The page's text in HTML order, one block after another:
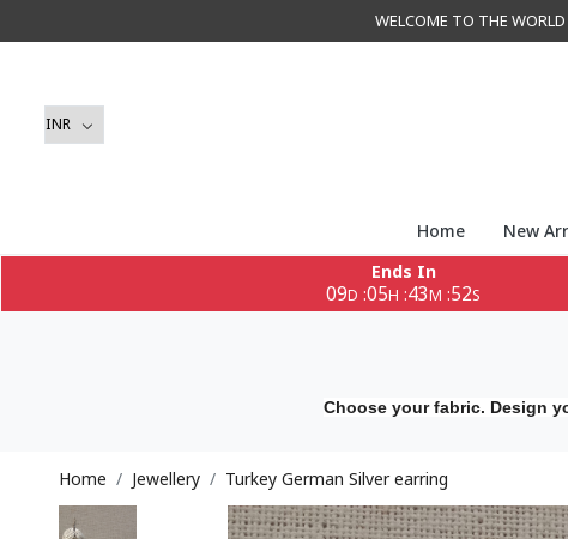
WELCOME TO THE
Home New
Ends In
09D :05H :43M :51S
Choose your fabric. Design
Home Jewellery Turkey German Silver earring